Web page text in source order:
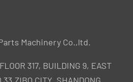
Machinery Co.,ltd.
317, BUILDING 9, EAST